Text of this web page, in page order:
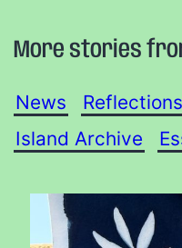
More stories
News Reflections
Island Archive